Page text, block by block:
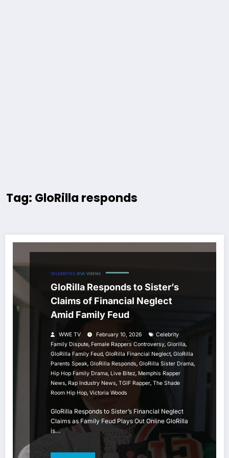
Tag: GloRilla responds
CELEBRITIES DIVA VIXENS
GloRilla Responds to Sister’s
Claims of Financial Neglect
Amid Family Feud
WWE TV February 10, 2026
Celebrity
Family Dispute, Female Rappers Controversy, Glorilla,
GloRilla Family Feud, GloRilla Financial Neglect, GloRilla
Parents Speak, GloRilla Responds, GloRilla Sister Drama,
Hip Hop Family Drama, Live Bitez, Memphis Rapper
News, Rap Industry News, TGIF Rapper, The Shade
Room Hip Hop, Victoria Woods
GloRilla Responds to Sister’s Financial Neglect
Claims as Family Feud Plays Out Online GloRilla
is…